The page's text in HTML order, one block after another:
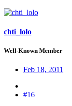
chti_lolo
Well-Known Member
Feb 18, 2011
#16